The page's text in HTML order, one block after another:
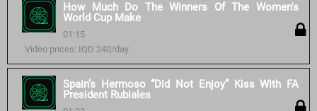
How Much Do The Winners Of The Women's
World Cup Make
01:15
Video prices: IQD 240/day
Spain’s Hermoso “Did Not Enjoy” Kiss With FA
President Rubiales